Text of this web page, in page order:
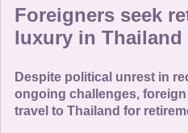
How it Works
Site Tour
Contact Us
Foreigners seek
luxury in Thailand
Despite political unrest in
ongoing challenges,
travel to Thailand for